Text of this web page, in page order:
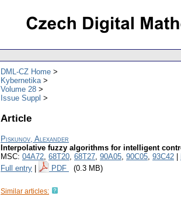
DML-CZ Home
Kybernetika
Volume 28
Issue Suppl
Article
Piskunov, Alexander
Interpolative fuzzy algorithms for intelligent
MSC: 04A72, 68T20, 68T27, 90A05, 90C05, 93C42
Full entry
PDF (0.3 MB)
Similar articles: